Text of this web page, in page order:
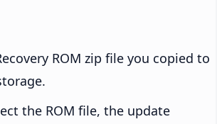
ROM zip file you copied to
the ROM file, the update